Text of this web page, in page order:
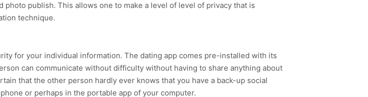
publish. This allows one to make a level of level of privacy that is
technique.
for your individual information. The dating app comes pre-installed with its
can communicate without difficulty without having to share anything about
that the other person hardly ever knows that you have a back-up social
or perhaps in the portable app of your computer.